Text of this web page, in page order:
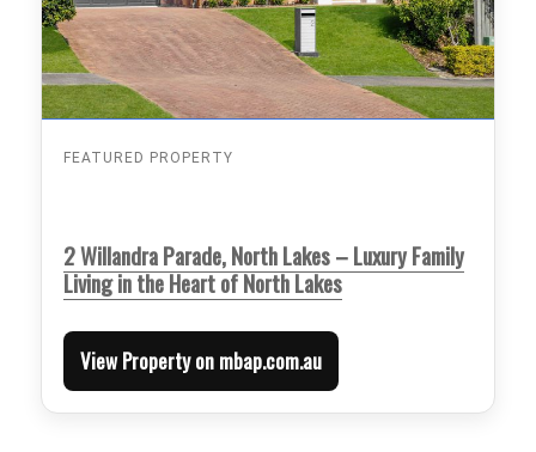
FEATURED PROPERTY
2 Willandra Parade, North Lakes – Luxury Family
Living in the Heart of North Lakes
View Property on mbap.com.au